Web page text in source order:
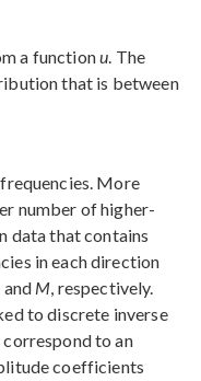
a functionu. The
that is between
More
number of higher-
data that contains
in each direction
and M, respectively.
to discrete inverse
to an
coefficients